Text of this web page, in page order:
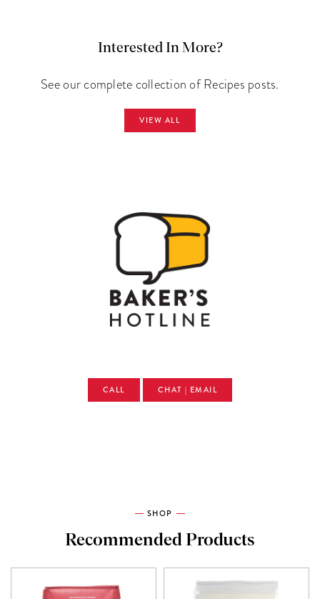
Interested In More?
See our complete collection of Recipes posts.
VIEW ALL
CALL CHAT | EMAIL
SHOP
Recommended Products